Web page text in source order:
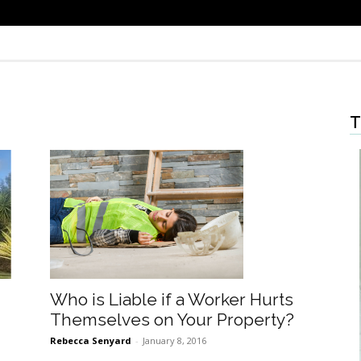
Who is Liable if a Worker Hurts
Themselves on Your Property?
Rebecca Senyard - January 8, 2016